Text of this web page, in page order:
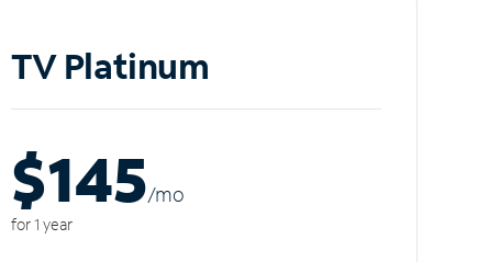
TV Platinum
$145/mo
for 1 year